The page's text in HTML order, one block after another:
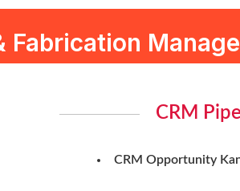
Fabrication
CRM
CRM Opportunity